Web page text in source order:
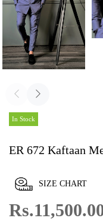
In Stock
ER 672 Kaftaan
SIZE CHART